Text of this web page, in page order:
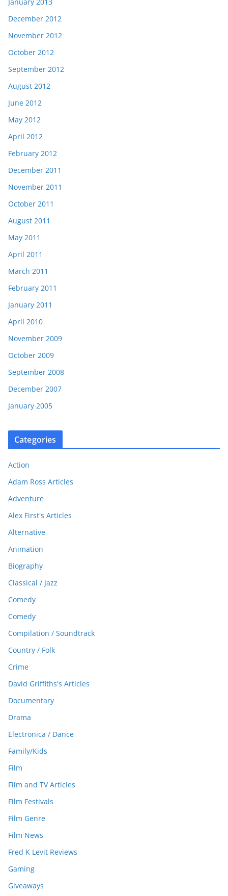
December 2012
November 2012
October 2012
September 2012
August 2012
June 2012
May 2012
April 2012
February 2012
December 2011
November 2011
October 2011
August 2011
May 2011
April 2011
March 2011
February 2011
January 2011
April 2010
November 2009
October 2009
September 2008
December 2007
January 2005
Categories
Action
Adam Ross Articles
Adventure
Alex First's Articles
Alternative
Animation
Biography
Classical / Jazz
Comedy
Comedy
Compilation / Soundtrack
Country / Folk
Crime
David Griffiths's Articles
Documentary
Drama
Electronica / Dance
Family/Kids
Film
Film and TV Articles
Film Festivals
Film Genre
Film News
Fred K Levit Reviews
Gaming
Giveaways